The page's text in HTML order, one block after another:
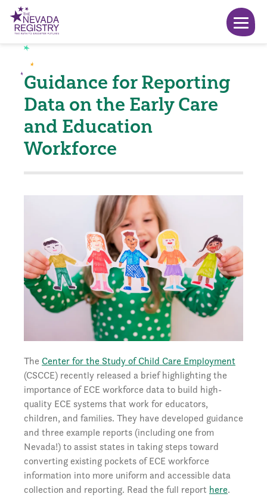
Guidance for Reporting
Data on the Early Care
and Education
Workforce
The Center for the Study of Child Care Employment
(CSCCE) recently released a brief highlighting the
importance of ECE workforce data to build high-
quality ECE systems that work for educators,
children, and families. They have developed guidance
and three example reports (including one from
Nevada!) to assist states in taking steps toward
converting existing pockets of ECE workforce
information into more uniform and accessible data
collection and reporting. Read the full report here.